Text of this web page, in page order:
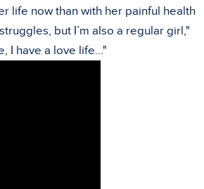
life now than with her painful health
but I’m also a regular girl,"
I have a love life..."